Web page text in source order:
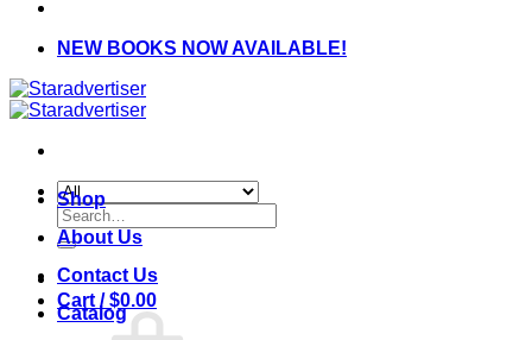
NEW BOOKS NOW AVAILABLE!
Search
for:
Cart /$0.00
Shop
About Us
Contact Us
Catalog